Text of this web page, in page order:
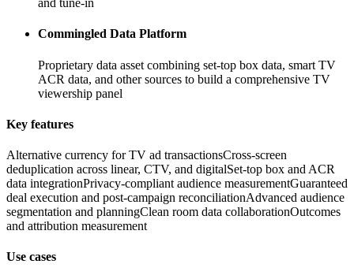
and tune-in
Commingled Data Platform
Proprietary data asset combining set-top box data, smart TV
ACR data, and other sources to build a comprehensive TV
viewership panel
Key features
Alternative currency for TV ad transactionsCross-screen
deduplication across linear, CTV, and digitalSet-top box and ACR
data integrationPrivacy-compliant audience measurementGuaranteed
deal execution and post-campaign reconciliationAdvanced audience
segmentation and planningClean room data collaborationOutcomes
and attribution measurement
Use cases